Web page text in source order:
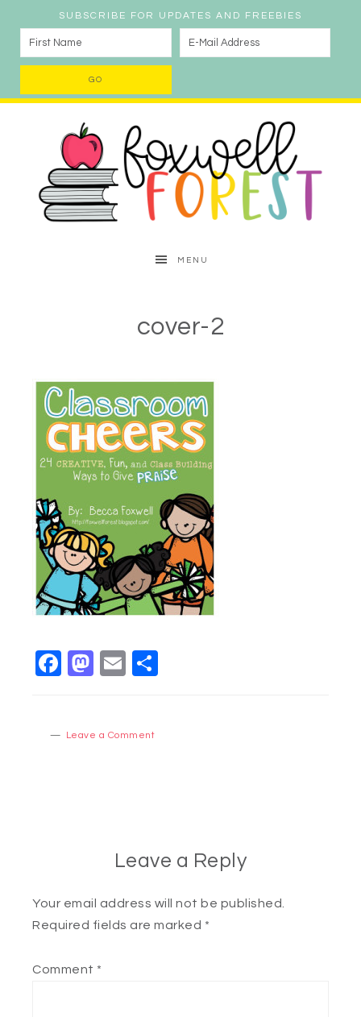
SUBSCRIBE FOR UPDATES AND FREEBIES
MENU
cover-2
Facebook
Mastodon
Email
Leave a Comment
Leave a Reply
Your email address will not be published.
Required fields are marked *
Comment *